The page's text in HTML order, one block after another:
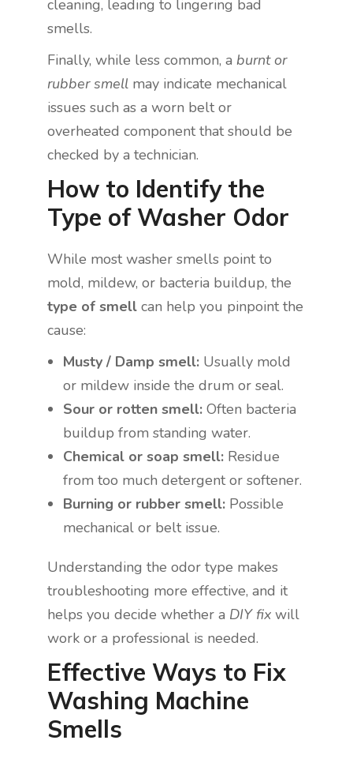
cleaning, leading to lingering bad
smells.
Finally, while less common, a burnt or
rubber smell may indicate mechanical
issues such as a worn belt or
overheated component that should be
checked by a technician.
How to Identify the
Type of Washer Odor
While most washer smells point to
mold, mildew, or bacteria buildup, the
type of smell can help you pinpoint the
cause:
Musty / Damp smell: Usually mold
or mildew inside the drum or seal.
Sour or rotten smell: Often bacteria
buildup from standing water.
Chemical or soap smell: Residue
from too much detergent or softener.
Burning or rubber smell: Possible
mechanical or belt issue.
Understanding the odor type makes
troubleshooting more effective, and it
helps you decide whether a DIY fix will
work or a professional is needed.
Effective Ways to Fix
Washing Machine
Smells